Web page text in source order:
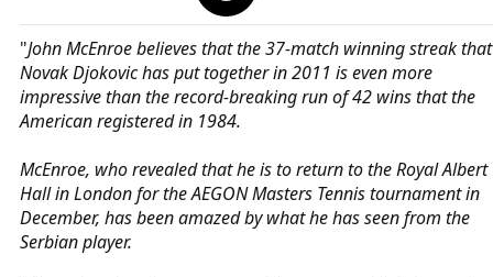
"John McEnroe believes that the 37-match winning streak that
Novak Djokovic has put together in 2011 is even more
impressive than the record-breaking run of 42 wins that the
American registered in 1984.
McEnroe, who revealed that he is to return to the Royal Albert
Hall in London for the AEGON Masters Tennis tournament in
December, has been amazed by what he has seen from the
Serbian player.